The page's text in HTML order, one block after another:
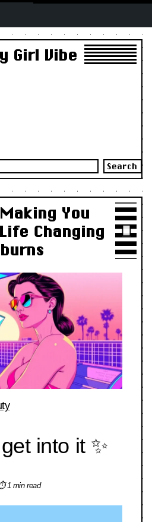
Girl Vibe
You
Changing
into it ✨
1 min read